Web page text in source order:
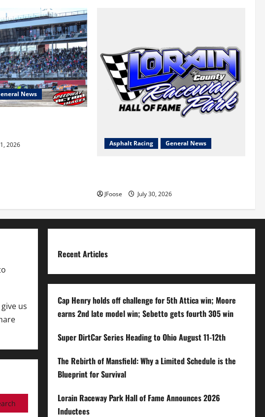
News
2026 Asphalt Racing General News
JFoose July 30, 2026
us
Recent Articles
Cap Henry holds off challenge for 5th Attica win; Moore
earns 2nd late model win; Sebetto gets fourth 305 win
Super DirtCar Series Heading to Ohio August 11-12th
The Rebirth of Mansfield: Why a Limited Schedule is the
Blueprint for Survival
Lorain Raceway Park Hall of Fame Announces 2026
Inductees